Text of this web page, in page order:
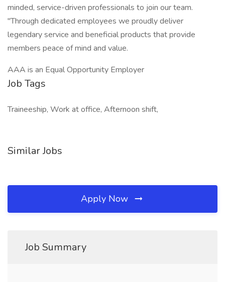
minded, service-driven professionals to join our team.
"Through dedicated employees we proudly deliver
legendary service and beneficial products that provide
members peace of mind and value.
AAA is an Equal Opportunity Employer
Job Tags
Traineeship, Work at office, Afternoon shift,
Similar Jobs
Apply Now
Job Summary